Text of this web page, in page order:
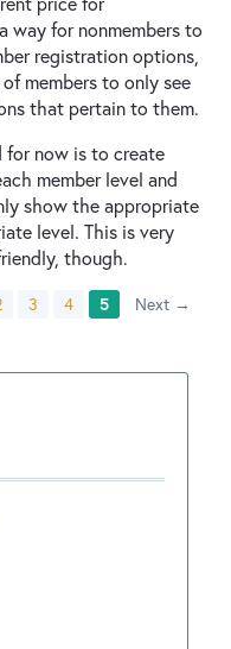
way for nonmembers to
registration options,
members to only see
that pertain to them.
for now is to create
member level and
show the appropriate
level. This is very
though.
3 4 5 Next →